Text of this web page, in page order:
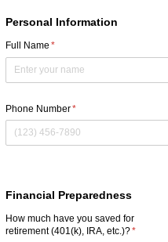
Personal Information
Full Name *
(required)
Phone Number*
(required)
Financial Preparedness
How much have you saved for
retirement (401(k), IRA, etc.)?*
(required)